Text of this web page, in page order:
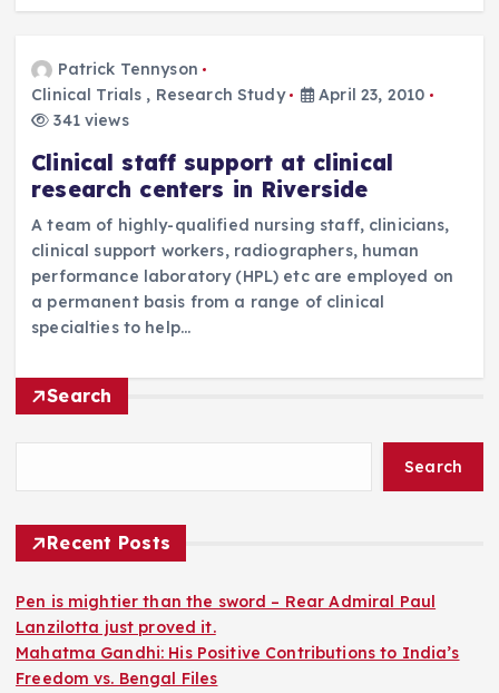
Patrick Tennyson
Clinical Trials , Research Study
April 23, 2010
341 views
Clinical staff support at clinical
research centers in Riverside
A team of highly-qualified nursing staff, clinicians,
clinical support workers, radiographers, human
performance laboratory (HPL) etc are employed on
a permanent basis from a range of clinical
specialties to help…
Search
Search
Recent Posts
Pen is mightier than the sword – Rear Admiral Paul
Lanzilotta just proved it.
Mahatma Gandhi: His Positive Contributions to India’s
Freedom vs. Bengal Files